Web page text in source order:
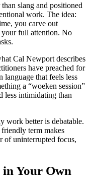
slang and positioned
work. The idea:
you carve out
your full attention. No
Cal Newport describes
have preached for
language that feels less
a “woeken session”
less intimidating than
work better is debatable.
term makes
of uninterrupted focus,
in Your Own